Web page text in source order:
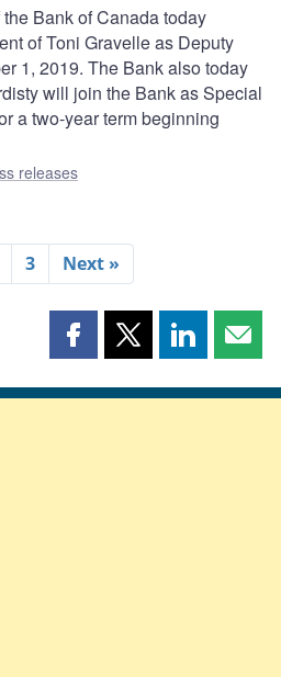
Bank of Canada today
of Toni Gravelle as Deputy
1, 2019. The Bank also today
will join the Bank as Special
a two-year term beginning
releases
3 Next »
Share
page
Share
page
Share
page page